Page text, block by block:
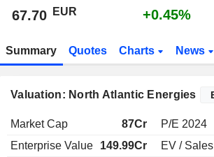
67.70 EUR +0.45%
Summary Quotes Charts News
Valuation: North Atlantic Energies
Market Cap 87Cr P/E 2024
Enterprise Value
149.99Cr EV /